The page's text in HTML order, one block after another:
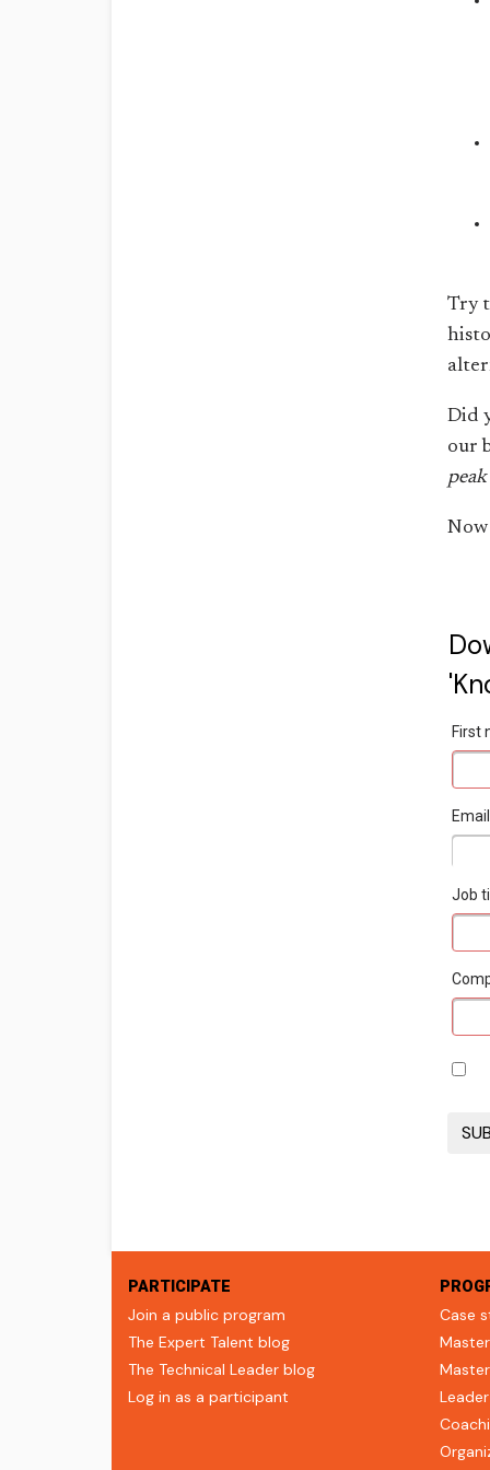
Try
Did
our
First
Job
PARTICIPATE
Join a public program
The Expert Talent blog
The Technical Leader blog
Log in as a participant
Case